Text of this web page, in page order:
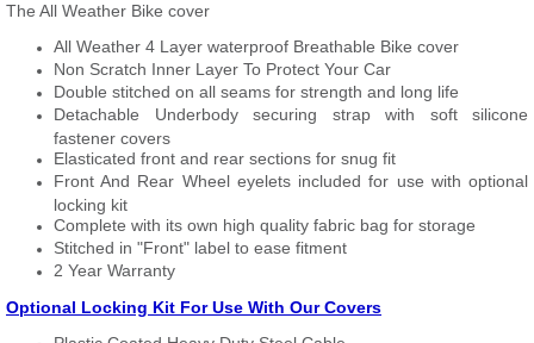
The All Weather Bike cover
All Weather 4 Layer waterproof Breathable Bike cover
Non Scratch Inner Layer To Protect Your Car
Double stitched on all seams for strength and long life
Detachable Underbody securing strap with soft silicone
fastener covers
Elasticated front and rear sections for snug fit
Front And Rear Wheel eyelets included for use with optional
locking kit
Complete with its own high quality fabric bag for storage
Stitched in "Front" label to ease fitment
2 Year Warranty
Optional Locking Kit For Use With Our Covers